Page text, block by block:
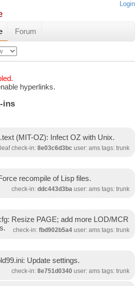
Login
Forum
hyperlinks.
ins
(MIT-OZ): Infect OZ with Unix.
leaf check-in: 8e03c6d3bc user: ams tags: trunk
recompile of Lisp files.
check-in: ddc443d3bauser: ams tags: trunk
Resize PAGE; add more LOD/MCR
check-in: fbd902b5a4user: ams tags: trunk
Update settings.
check-in: 8e751d0340 user: ams tags: trunk